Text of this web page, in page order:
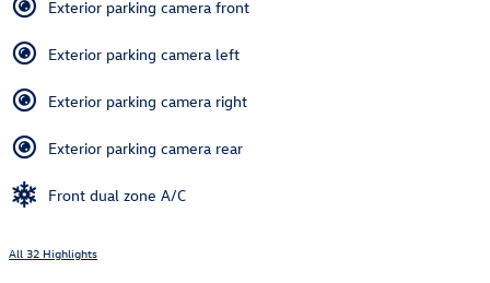
Exterior parking camera front
Exterior parking camera left
Exterior parking camera right
Exterior parking camera rear
Front dual zone A/C
All 32 Highlights